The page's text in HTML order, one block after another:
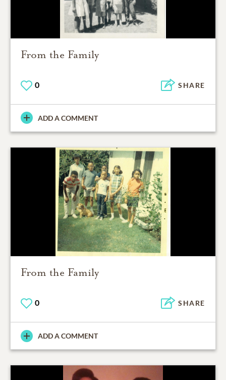
From the Family
0 SHARE
ADD A COMMENT
From the Family
0 SHARE
ADD A COMMENT